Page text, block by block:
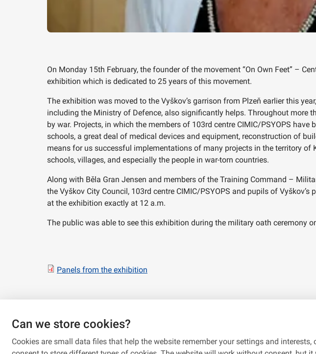
On Monday 15th February, the founder of the movement “On Own Feet” –
exhibition which is dedicated to 25 years of this movement.
The exhibition was moved to the Vyškov’s garrison from Plzeň earlier this
including the Ministry of Defence, also significantly helps. Throughout more
by war. Projects, in which the members of 103rd centre CIMIC/PSYOPS
schools, a great deal of medical devices and equipment, reconstruction of
means for us successful implementations of many projects in the territory
schools, villages, and especially the people in war-torn countries.
Along with Běla Gran Jensen and members of the Training Command –
the Vyškov City Council, 103rd centre CIMIC/PSYOPS and pupils of
at the exhibition exactly at 12 a.m.
The public was able to see this exhibition during the military oath ceremony
Panels from the exhibition
Can we store cookies?
Cookies are small data files that help the website remember your settings and interests,